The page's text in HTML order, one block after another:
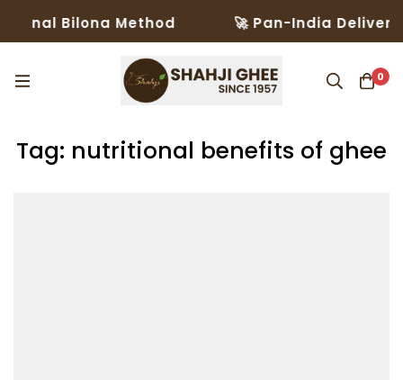
Bilona Method 🚀 Pan-India Delivery
0
Tag: nutritional benefits of ghee